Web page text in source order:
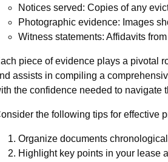
Notices served: Copies of any
Photographic evidence: Images
Witness statements: Affidavits
piece of evidence plays a pivotal
assists in compiling a
the confidence needed to navigate
the following tips for effective
Organize documents
Highlight key points in your lease